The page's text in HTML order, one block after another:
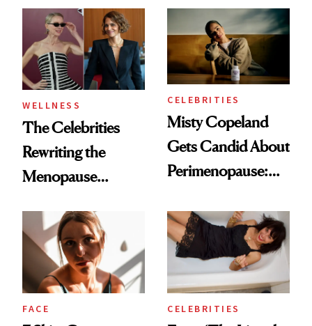
Years
Helps No One
WELLNESS
The Celebrities
Rewriting the
Menopause
CELEBRITIES
Misty Copeland
Gets Candid About
Perimenopause:
Monolith As
Women'
FACE CELEBRITIES